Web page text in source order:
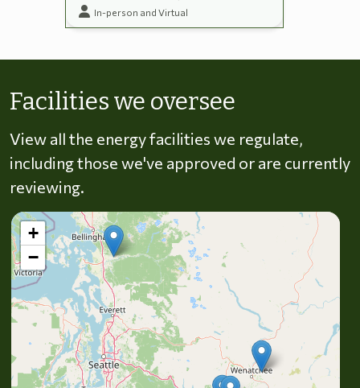
In-person and Virtual
Facilities we oversee
View all the energy facilities we regulate,
including those we've approved or are currently
reviewing.
+
−